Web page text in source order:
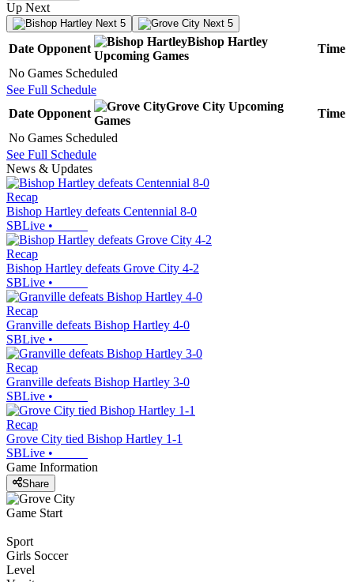
Up Next
Next 5 Next 5
Date Opponent
Bishop Hartley
Upcoming Games
Time
No Games Scheduled
See Full Schedule
Date Opponent
Grove City Upcoming
Games
Time
No Games Scheduled
See Full Schedule
News & Updates
Recap
Bishop Hartley defeats Centennial 8-0
SBLive •
Recap
Bishop Hartley defeats Grove City 4-2
SBLive •
Recap
Granville defeats Bishop Hartley 4-0
SBLive •
Recap
Granville defeats Bishop Hartley 3-0
SBLive •
Recap
Grove City tied Bishop Hartley 1-1
SBLive •
Game Information
Share
Game Start
Sport
Girls Soccer
Level